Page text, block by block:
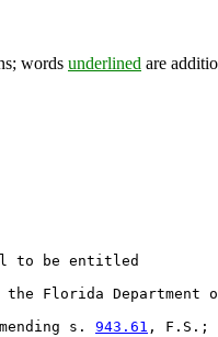
words underlined are
to be entitled
the Florida Department
s.
943.61 , F.S.;